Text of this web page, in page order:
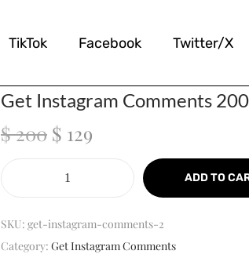
TikTok Facebook Twitter/X
Get Instagram Comments
$200 $ 129
ADD TO
SKU: get-instagram-comments-2
Category: Get Instagram Comments